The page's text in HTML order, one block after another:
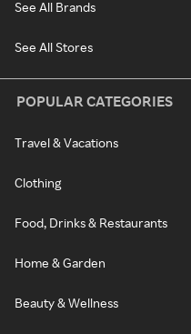
See All Brands
See All Stores
POPULAR CATEGORIES
Travel & Vacations
Clothing
Food, Drinks & Restaurants
Home & Garden
Beauty & Wellness